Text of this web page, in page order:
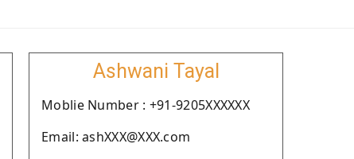
Ashwani Tayal
Moblie Number : +91-9205XXXXXX
Email: ashXXX@XXX.com